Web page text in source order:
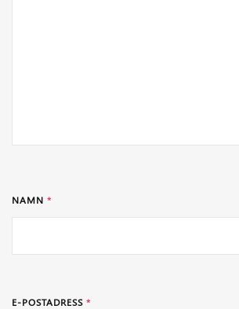
NAMN *
E-POSTADRESS *